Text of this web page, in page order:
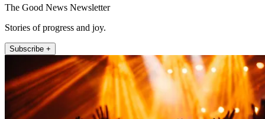
The Good News Newsletter
Stories of progress and joy.
Subscribe +